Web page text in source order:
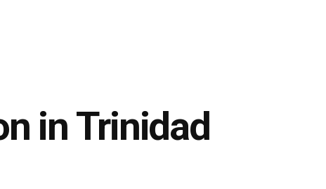
in Trinidad